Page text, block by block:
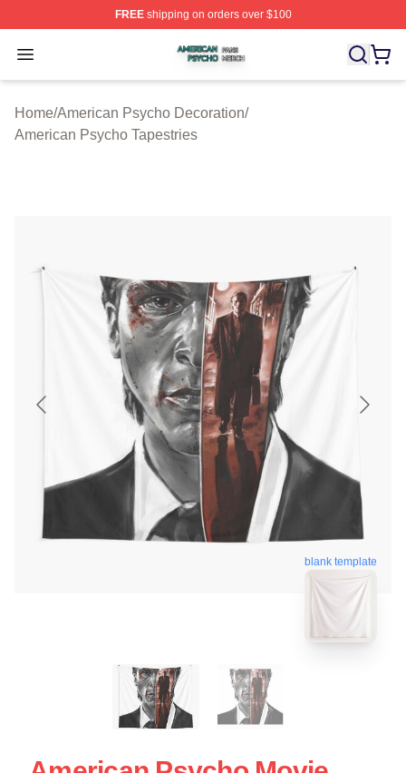
FREEshipping on orders over $100
Open menu
American Psycho Shop ⚡️ Officially Licensed
Home/American Psycho Decoration/
American Psycho Tapestries
blank template